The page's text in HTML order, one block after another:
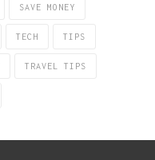
SAVE MONEY
TECH TIPS
TRAVEL TIPS